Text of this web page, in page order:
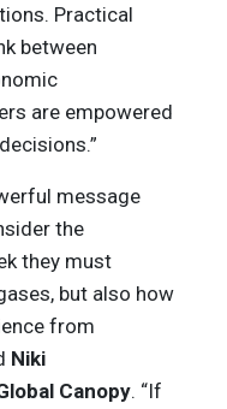
Practical
between
are empowered
message
the
they must
but also how
from
Niki
Canopy. “If